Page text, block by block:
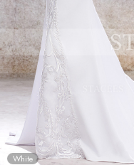
White